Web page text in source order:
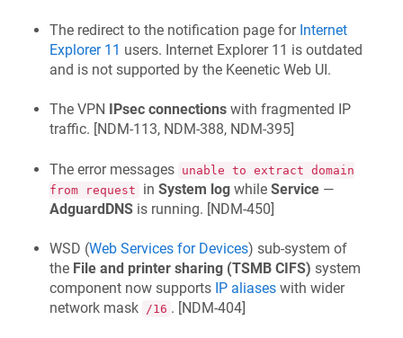
The redirect to the notification page for Internet
Explorer 11 users. Internet Explorer 11 is outdated
and is not supported by the Keenetic Web UI.
The VPN IPsec connections with fragmented IP
traffic. [NDM-113, NDM-388, NDM-395]
The error messages unable to extract domain
from request
in System log while Service —
AdguardDNS is running. [NDM-450]
WSD (Web Services for Devices) sub-system of
the File and printer sharing (TSMB CIFS) system
component now supports IP aliases with wider
network mask /16 . [NDM-404]